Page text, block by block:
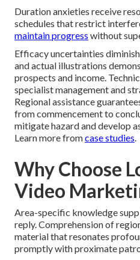
Duration anxieties receive
schedules that restrict
maintain progress without
Efficacy uncertainties
and actual illustrations
prospects and income.
specialist management and
Regional assistance
from commencement to
mitigate hazard and develop
Learn more fromcase studies.
Why Choose
Video
Area-specific knowledge
reply. Comprehension of
material that resonates
promptly with proximate